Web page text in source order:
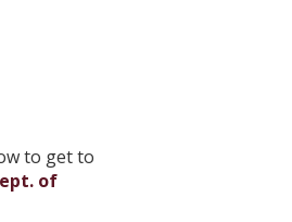
to get to
of